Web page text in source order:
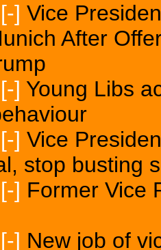
[-] Vice
After
[-] Young Libs
[-] Vice
stop busting
[-] Former Vice
[-] New job of